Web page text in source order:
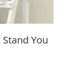
You